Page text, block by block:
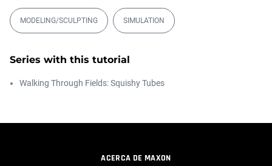
Create Static Motion Blur Using a
Vertex...
MODELING/SCULPTING SIMULATION
Series with this tutorial
Walking Through Fields: Squishy Tubes
ACERCA DE MAXON